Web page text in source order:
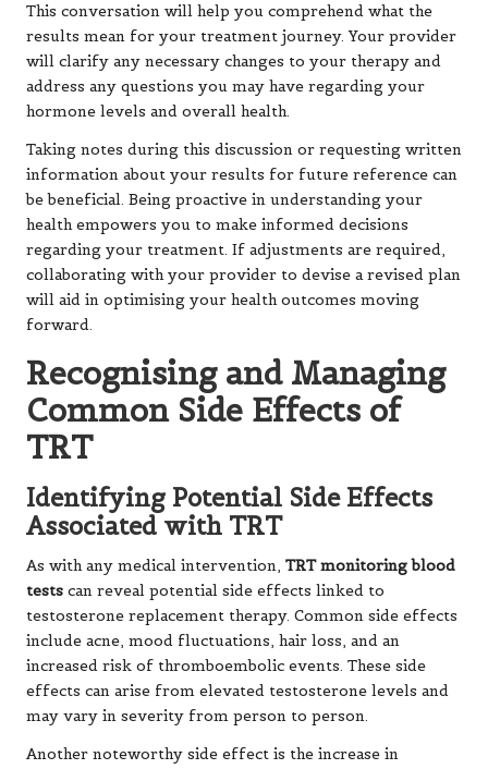
This conversation will help you comprehend what the
results mean for your treatment journey. Your provider
will clarify any necessary changes to your therapy and
address any questions you may have regarding your
hormone levels and overall health.
Taking notes during this discussion or requesting written
information about your results for future reference can
be beneficial. Being proactive in understanding your
health empowers you to make informed decisions
regarding your treatment. If adjustments are required,
collaborating with your provider to devise a revised plan
will aid in optimising your health outcomes moving
forward.
Recognising and Managing
Common Side Effects of
TRT
Identifying Potential Side Effects
Associated with TRT
As with any medical intervention, TRT monitoring blood
tests can reveal potential side effects linked to
testosterone replacement therapy. Common side effects
include acne, mood fluctuations, hair loss, and an
increased risk of thromboembolic events. These side
effects can arise from elevated testosterone levels and
may vary in severity from person to person.
Another noteworthy side effect is the increase in